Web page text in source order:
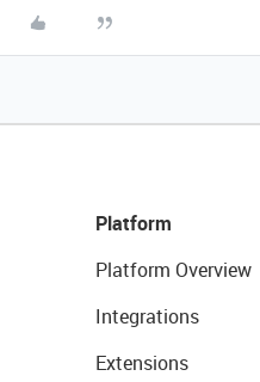
Platform
Platform Overview
Integrations
Extensions